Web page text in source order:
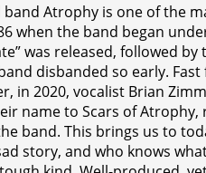
Atrophy is one of the
when the band began
was released, followed
disbanded so early.
in 2020, vocalist Brian
name to Scars of
band. This brings us to
story, and who knows